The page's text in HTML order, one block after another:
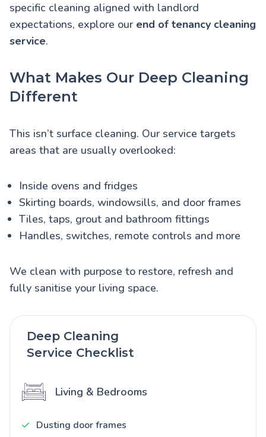
specific cleaning aligned with landlord
expectations, explore our end of tenancy cleaning
service.
What Makes Our Deep Cleaning
Different
This isn’t surface cleaning. Our service targets
areas that are usually overlooked:
Inside ovens and fridges
Skirting boards, windowsills, and door frames
Tiles, taps, grout and bathroom fittings
Handles, switches, remote controls and more
We clean with purpose to restore, refresh and
fully sanitise your living space.
Deep Cleaning
Service Checklist
Living & Bedrooms
Dusting door frames